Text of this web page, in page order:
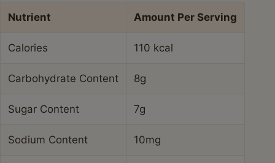
Nutrient Amount Per Serving
Calories 110 kcal
Carbohydrate Content 8g
Sugar Content 7g
Sodium Content 10mg